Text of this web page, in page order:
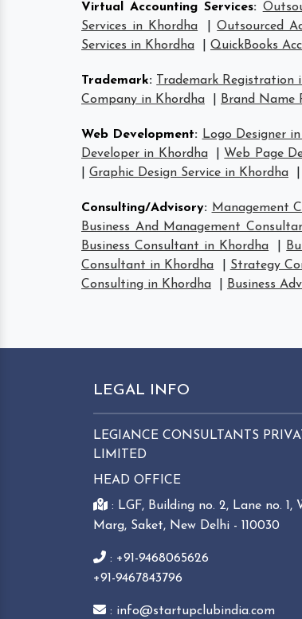
Virtual Accounting Services:
Services in Khordha
|Outsourced
Services in Khordha
QuickBooks
Trademark: Trademark Registration
Company in Khordha
Brand Name
Web Development: Logo Designer
Developer in Khordha
Web Page
Graphic Design Service in Khordha
Consulting/Advisory: Management
Business And Management
Business Consultant in Khordha
Consultant in Khordha
Strategy
Consulting in Khordha
Business
LEGAL INFO
LEGIANCE CONSULTANTS
LIMITED
HEAD OFFICE
: LGF, Building no. 2, Lane no. 1,
Marg, Saket, New Delhi - 110030
: +91-9468065626
+91-9467843796
: info@startupclubindia.com